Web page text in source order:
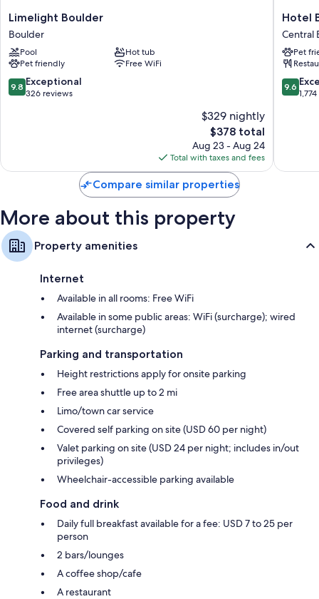
Limelight
Boulder
Boulder
Limelight Boulder
Boulder
Pool
Hot tub
Pet friendly
Free WiFi
9.8
out
9.8 Exceptional
326 reviews
$329 nightly
The
price
is
$378
$378 total
Aug 23 - Aug 24
Total with taxes and fees
Hotel
Central
Boulder
Hotel
Central
Pet
9.6
out
9.6
Compare similar properties
More about this property
Property amenities
Internet
Available in all rooms: Free WiFi
Available in some public areas: WiFi (surcharge); wired
internet (surcharge)
Parking and transportation
Height restrictions apply for onsite parking
Free area shuttle up to 2 mi
Limo/town car service
Covered self parking on site (USD 60 per night)
Valet parking on site (USD 24 per night; includes in/out
privileges)
Wheelchair-accessible parking available
Food and drink
Daily full breakfast available for a fee: USD 7 to 25 per
person
2 bars/lounges
A coffee shop/cafe
A restaurant